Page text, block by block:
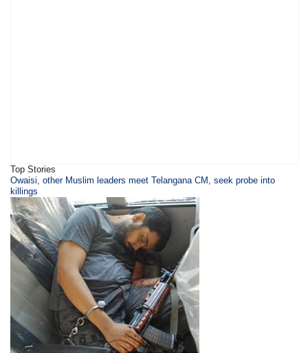
Top Stories
Owaisi, other Muslim leaders meet Telangana CM, seek probe into
killings